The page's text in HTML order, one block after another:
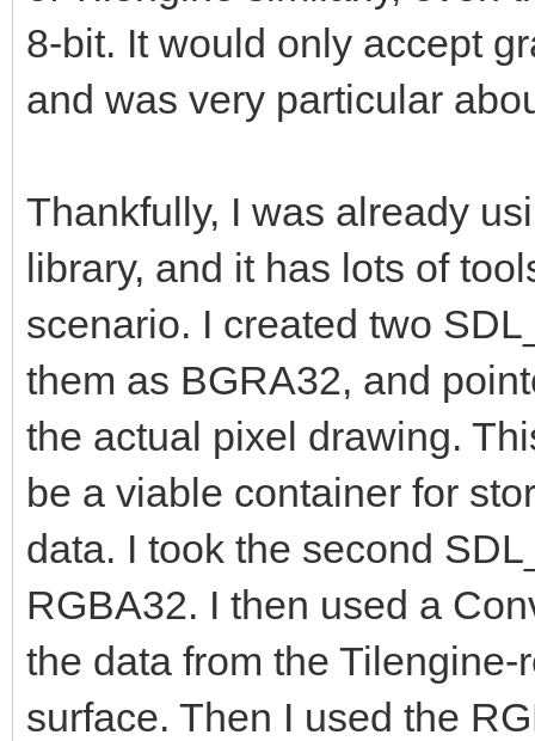
8-bit. It would only accept
and was very particular
Thankfully, I was already
library, and it has lots of
scenario. I created two
them as BGRA32, and
the actual pixel drawing.
be a viable container for
data. I took the second
RGBA32. I then used a
the data from the
surface. Then I used the